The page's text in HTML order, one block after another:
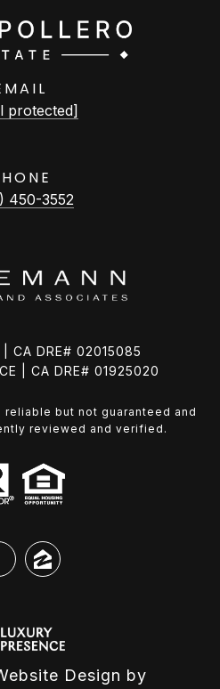
protected]
450-3552
| CA DRE# 02015085
| CA DRE# 01925020
but not guaranteed and
reviewed and verified.
Design by